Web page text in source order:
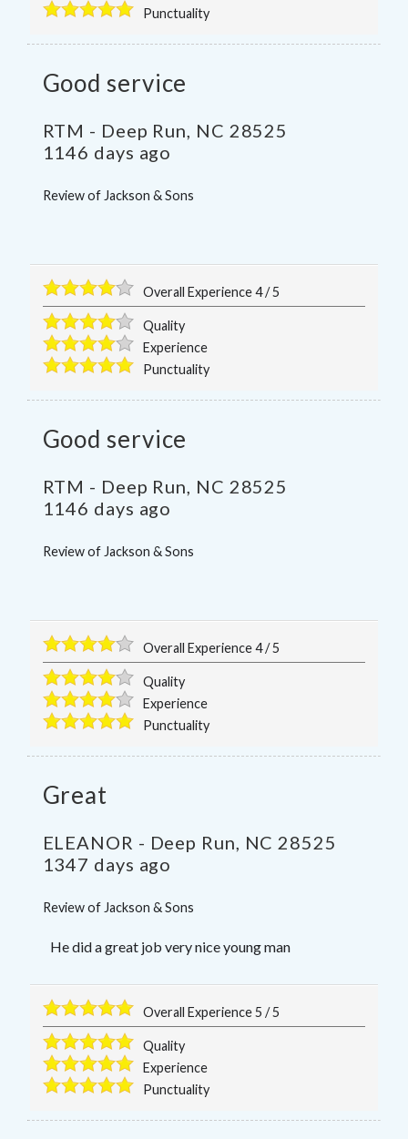
Punctuality
Good service
RTM - Deep Run, NC 28525
1146 days ago
Review of Jackson & Sons
Overall Experience4/5
Quality
Experience
Punctuality
Good service
RTM - Deep Run, NC 28525
1146 days ago
Review of Jackson & Sons
Overall Experience4/5
Quality
Experience
Punctuality
Great
ELEANOR - Deep Run, NC 28525
1347 days ago
Review of Jackson & Sons
He did a great job very nice young man
Overall Experience5 /5
Quality
Experience
Punctuality